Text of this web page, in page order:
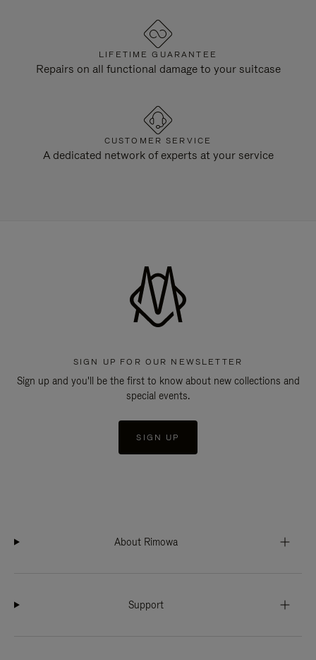
LIFETIME GUARANTEE
Repairs on all functional damage to your suitcase
CUSTOMER SERVICE
A dedicated network of experts at your service
SIGN UP FOR OUR NEWSLETTER
Sign up and you'll be the first to know about new collections and
special events.
SIGN UP
About Rimowa
Support